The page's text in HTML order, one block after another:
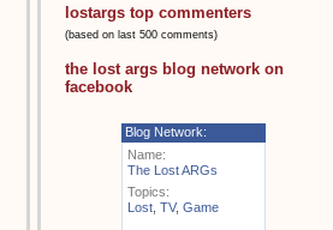
lostargs top commenters
(based on last 500 comments)
the lost args blog network on
facebook
Blog Network:
Name:
The Lost ARGs
Topics:
Lost TV, Game